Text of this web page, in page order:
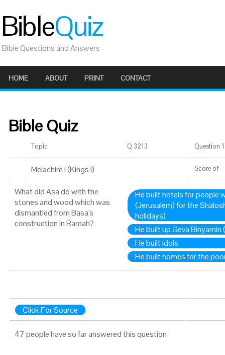
BibleQuiz
Bible Questions and Answers
HOME ABOUT PRINT CONTACT
Bible Quiz
Topic Q 3213 Question
Melachim I (Kings I) Score of
What did Asa do with the
stones and wood which was
dismantled from Basa's
construction in Ramah?
He built hotels for people
(Jerusalem) for the
holidays)
He built up Geva Binyamin
He built idols
He built homes for the
Click For Source
47 people have so far answered this question